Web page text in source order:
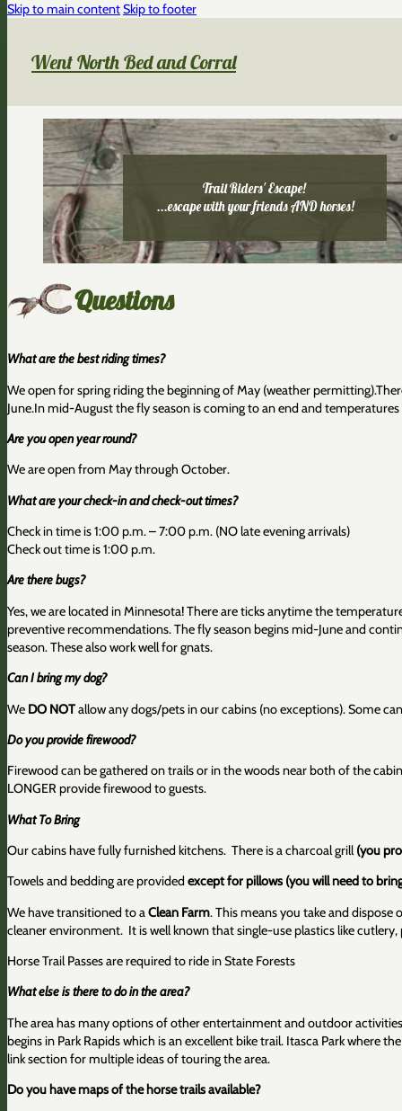
Skip to main contentSkip to footer
Went North Bed and Corral
Trail Riders' Escape!
...escape with your friends AND horses!
Questions
What are the best riding times?
We open for spring riding the beginning of May (weather
June.In mid-August the fly season is coming to an end and
Are you open year round?
We are open from May through October.
What are your check-in and check-out times?
Check in time is 1:00 p.m. – 7:00 p.m. (NO late evening arrivals)
Check out time is 1:00 p.m.
Are there bugs?
Yes, we are located in Minnesota! There are ticks anytime the
preventive recommendations. The fly season begins mid-June and
season. These also work well for gnats.
Can I bring my dog?
We DO NOTallow any dogs/pets in our cabins (no exceptions). Some
Do you provide firewood?
Firewood can be gathered on trails or in the woods near both of the
LONGER provide firewood to guests.
What To Bring
Our cabins have fully furnished kitchens. There is a charcoal grill(you
Towels and bedding are provided except for pillows (you will need to
We have transitioned to a Clean Farm. This means you take and
cleaner environment. It is well known that single-use plastics like
Horse Trail Passes are required to ride in State Forests
What else is there to do in the area?
The area has many options of other entertainment and outdoor
begins in Park Rapids which is an excellent bike trail. Itasca Park where
link section for multiple ideas of touring the area.
Do you have maps of the horse trails available?